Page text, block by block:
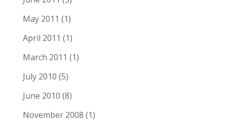
May 2011 (1)
April 2011 (1)
March 2011 (1)
July 2010 (5)
June 2010 (8)
November 2008 (1)